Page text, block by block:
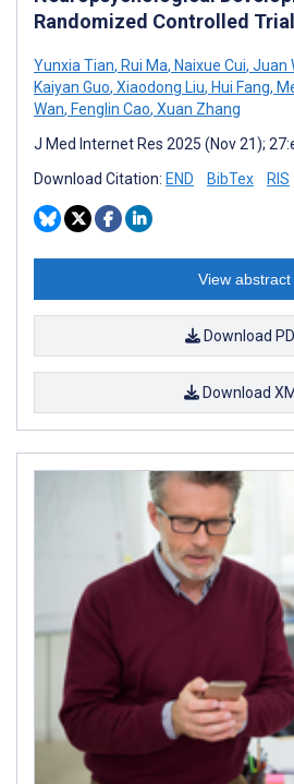
Randomized Controlled Trial
Yunxia Tian, Rui Ma, Naixue Cui, Juan
Kaiyan Guo, Xiaodong Liu, Hui Fang,
Wan, Fenglin Cao, Xuan Zhang
J Med Internet Res 2025 (Nov 21);
Download Citation: END BibTex RIS
View abstract
Download
Download